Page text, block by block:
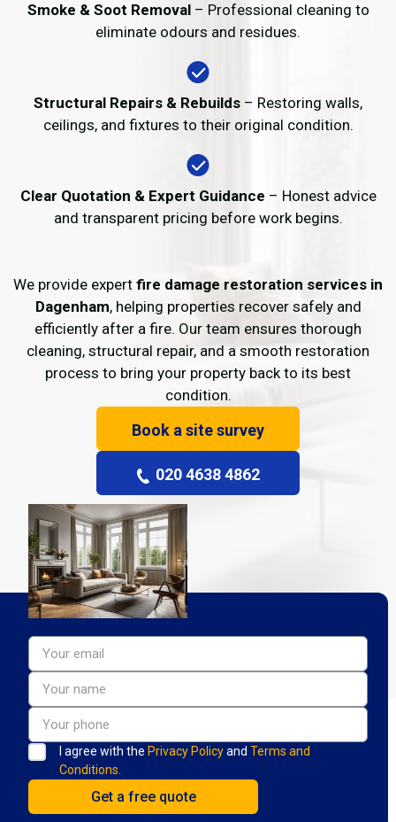
Smoke & Soot Removal– Professional cleaning to
eliminate odours and residues.
Structural Repairs & Rebuilds – Restoring walls,
ceilings, and fixtures to their original condition.
Clear Quotation & Expert Guidance – Honest advice
and transparent pricing before work begins.
We provide expert fire damage restoration services in
Dagenham, helping properties recover safely and
efficiently after a fire. Our team ensures thorough
cleaning, structural repair, and a smooth restoration
process to bring your property back to its best
condition.
Book a site survey
020 4638 4862
I agree with the Privacy Policyand Terms and
Conditions.